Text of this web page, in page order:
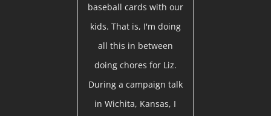
baseball cards with our
kids. That is, I'm doing
all this in between
doing chores for Liz.
During a campaign talk
in Wichita, Kansas, I